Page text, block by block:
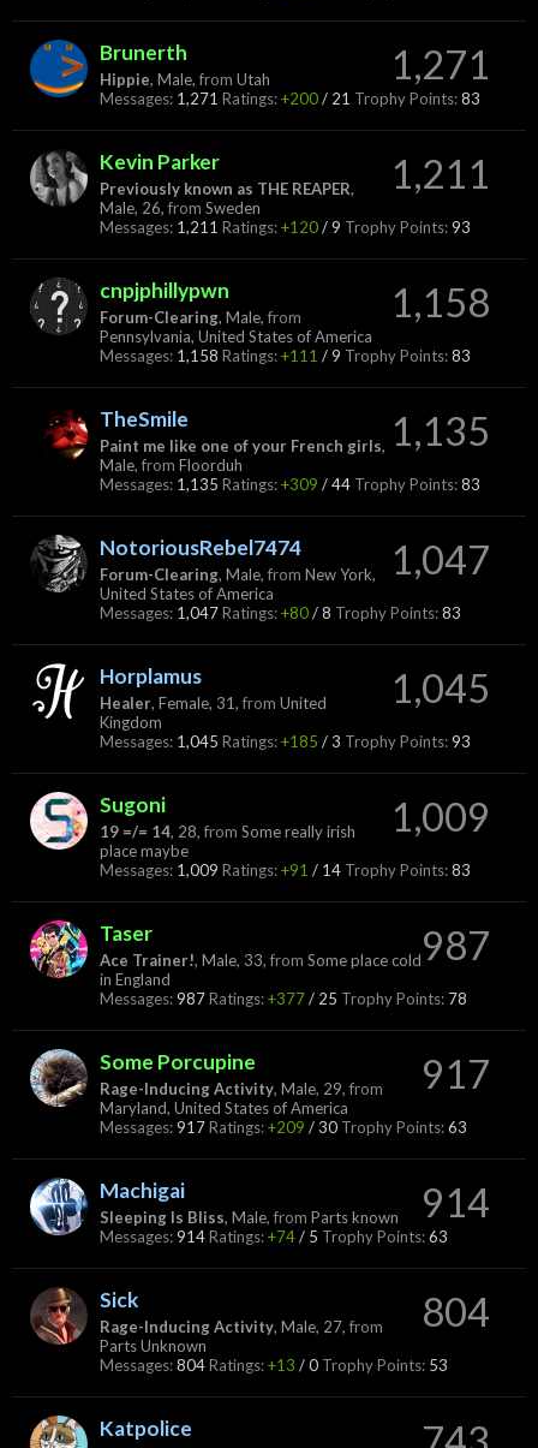
1,271
Brunerth
Hippie, Male, from Utah
Messages: 1,271 Ratings:+200/ 21 Trophy Points:83
1,211
Kevin Parker
Previously known as THE REAPER,
Male, 26, from Sweden
Messages: 1,211 Ratings:+120/9 Trophy Points:93
1,158
cnpjphillypwn
Forum-Clearing, Male, from
Pennsylvania, United States of America
Messages: 1,158 Ratings:+111 /9 Trophy Points:83
1,135
TheSmile
Paint me like one of your French girls,
Male, from Floorduh
Messages: 1,135 Ratings:+309 /44 Trophy Points:83
1,047
NotoriousRebel7474
Forum-Clearing, Male, from New York,
United States of America
Messages: 1,047Ratings:+80/8 Trophy Points:83
1,045
Horplamus
Healer, Female, 31, from United
Kingdom
Messages: 1,045 Ratings:+185 /3 Trophy Points:93
1,009
Sugoni
19 =/= 14, 28, from Some really irish
place maybe
Messages: 1,009 Ratings:+91 / 14 Trophy Points:83
987
Taser
Ace Trainer!, Male, 33, from Some place cold
in England
Messages:987Ratings:+377/ 25 Trophy Points: 78
917
Some Porcupine
Rage-Inducing Activity, Male, 29, from
Maryland, United States of America
Messages:917Ratings:+209 /30 Trophy Points:63
914
Machigai
Sleeping Is Bliss, Male, from Parts known
Messages:914Ratings:+74/ 5 Trophy Points:63
804
Sick
Rage-Inducing Activity, Male, 27, from
Parts Unknown
Messages:804Ratings:+13 /0 Trophy Points: 53
Katpolice